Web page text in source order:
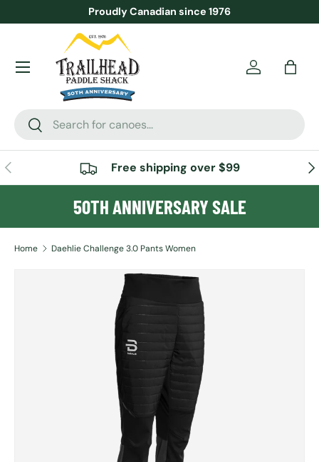
SKIP TO CONTENT
Proudly Canadian since 1976
Search
Search
AccountBag
Menu
PREVIOUS Free shipping over $99
50TH ANNIVERSARY SALE
Home Daehlie Challenge 3.0 Pants Women
SKIP TO PRODUCT INFORMATION
Image 2 is now available in gallery view